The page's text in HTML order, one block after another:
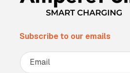
Subscribe to our emails
Email